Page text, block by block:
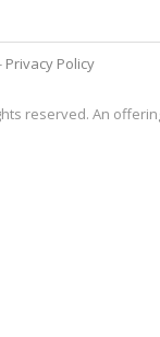
Privacy Policy
reserved. An